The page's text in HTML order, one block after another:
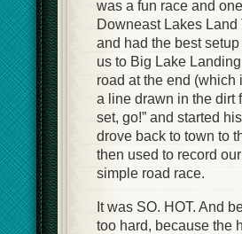
was a fun race and
Downeast Lakes
and had the best
us to Big Lake
road at the end
a line drawn in the dirt
set, go!” and started
drove back to town to
then used to record
simple road race.
It was SO. HOT. And
too hard, because the